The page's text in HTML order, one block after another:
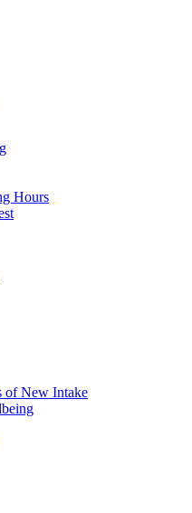
Hours
of New Intake